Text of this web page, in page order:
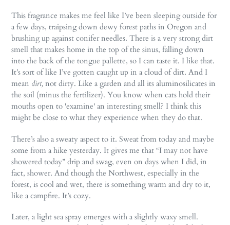
This fragrance makes me feel like I’ve been sleeping outside for
a few days, traipsing down dewy forest paths in Oregon and
brushing up against conifer needles. There is a very strong dirt
smell that makes home in the top of the sinus, falling down
into the back of the tongue pallette, so I can taste it. I like that.
It’s sort of like I’ve gotten caught up in a cloud of dirt. And I
mean dirt, not dirty. Like a garden and all its aluminosilicates in
the soil (minus the fertilizer). You know when cats hold their
mouths open to 'examine' an interesting smell? I think this
might be close to what they experience when they do that.
There’s also a sweaty aspect to it. Sweat from today and maybe
some from a hike yesterday. It gives me that “I may not have
showered today” drip and swag, even on days when I did, in
fact, shower. And though the Northwest, especially in the
forest, is cool and wet, there is something warm and dry to it,
like a campfire. It’s cozy.
Later, a light sea spray emerges with a slightly waxy smell.